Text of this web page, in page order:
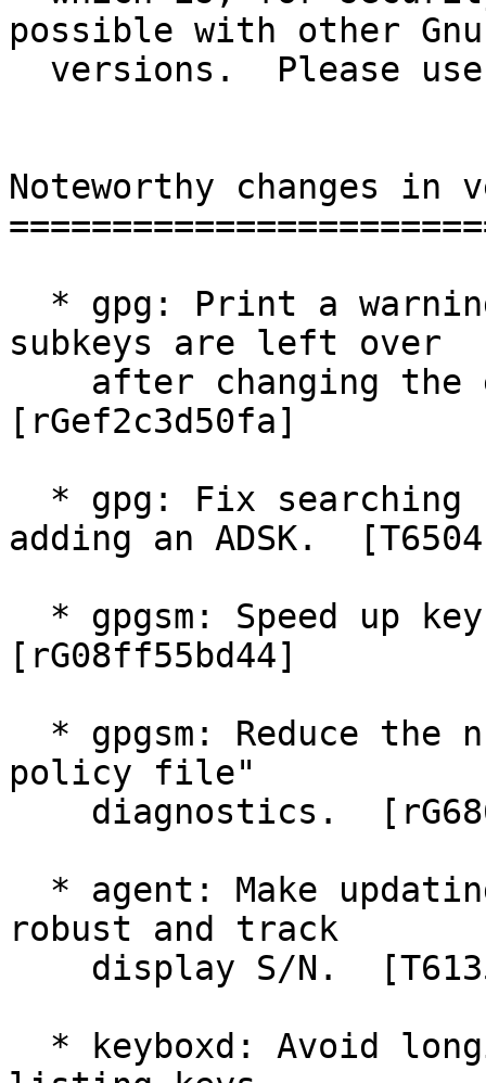
possible with other
Noteworthy changes in
subkeys are left over
[rGef2c3d50fa]
adding an ADSK.
[rG08ff55bd44]
policy file"
robust and track